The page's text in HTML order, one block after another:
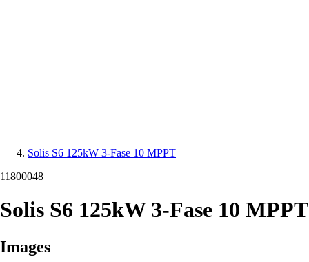
Solis S6 125kW 3-Fase 10 MPPT
11800048
Solis S6 125kW 3-Fase 10 MPPT
Images